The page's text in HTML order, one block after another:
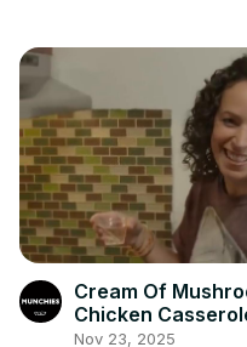
Cream Of
Chicken
Show
Nov 23, 2025